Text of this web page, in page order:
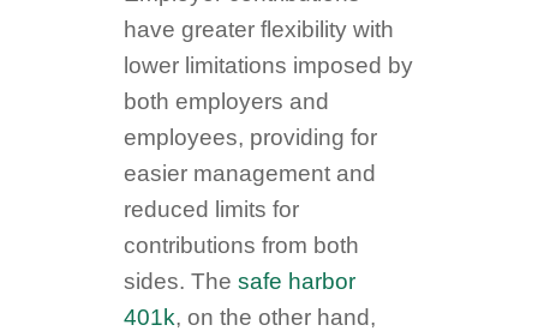
have greater flexibility with
lower limitations imposed by
both employers and
employees, providing for
easier management and
reduced limits for
contributions from both
sides. Thesafe harbor
401k, on the other hand,